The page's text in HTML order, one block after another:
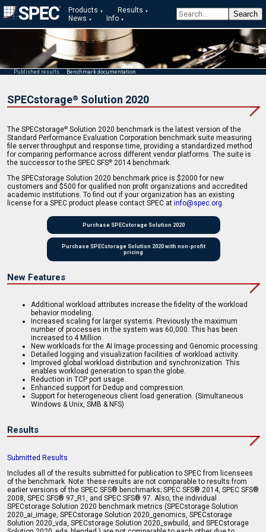
Products
Results
News
Info
Published results Benchmark documentation
SPECstorage® Solution 2020
The SPECstorage® Solution 2020 benchmark is the latest version of the
Standard Performance Evaluation Corporation benchmark suite measuring
file server throughput and response time, providing a standardized method
for comparing performance across different vendor platforms. The suite is
the successor to the SPEC SFS® 2014 benchmark.
The SPECstorage Solution 2020 benchmark price is $2000 for new
customers and $500 for qualified non profit organizations and accredited
academic institutions. To find out if your organization has an existing
license for a SPEC product please contact SPEC at info@spec.org.
Purchase SPECstorage Solution 2020
Purchase SPECstorage Solution 2020 with non-profit
pricing
New Features
Additional workload attributes increase the fidelity of the workload
behavior modeling.
Increased scaling for larger systems. Previously the maximum
number of processes in the system was 60,000. This has been
increased to 4 Million.
New workloads for the AI Image processing and Genomic processing.
Detailed logging and visualization facilities of workload activity.
Improved global workload distribution and synchronization. This
enables workload generation to span the globe.
Reduction in TCP port usage.
Enhanced support for Dedup and compression.
Support for heterogeneous client load generation. (Simultaneous
Windows & Unix, SMB & NFS)
Results
Submitted Results
Includes all of the results submitted for publication to SPEC from licensees
of the benchmark. Note: these results are not comparable to results from
earlier versions of the SPEC SFS® benchmarks; SPEC SFS® 2014, SPEC SFS®
2008, SPEC SFS® 97_R1, and SPEC SFS® 97. Also, the individual
SPECstorage Solution 2020 benchmark metrics (SPECstorage Solution
2020_ai_image, SPECstorage Solution 2020_genomics, SPECstorage
Solution 2020_vda, SPECstorage Solution 2020_swbuild, and SPECstorage